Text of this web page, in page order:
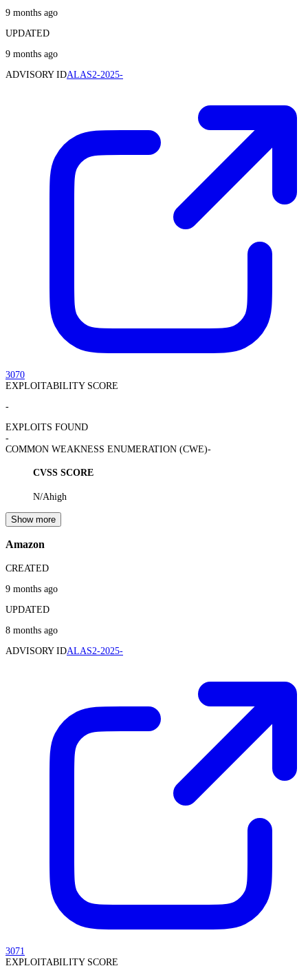
9 months ago
UPDATED
9 months ago
ADVISORY IDALAS2-2025-
3070
EXPLOITABILITY SCORE
-
EXPLOITS FOUND
-
COMMON WEAKNESS ENUMERATION (CWE)-
CVSS SCORE
N/Ahigh
Show more
Amazon
CREATED
9 months ago
UPDATED
8 months ago
ADVISORY IDALAS2-2025-
3071
EXPLOITABILITY SCORE